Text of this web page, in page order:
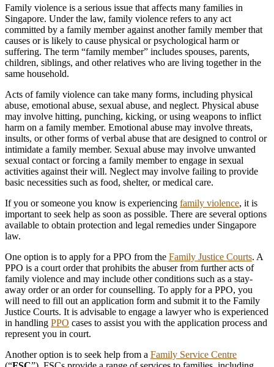
Family violence is a serious issue that affects many families in
Singapore. Under the law, family violence refers to any act
committed by a family member against another family member that
causes or is likely to cause physical or psychological harm or
suffering. The term “family member” includes spouses, parents,
children, siblings, and other relatives who are living together in the
same household.
Acts of family violence can take many forms, including physical
abuse, emotional abuse, sexual abuse, and neglect. Physical abuse
may involve hitting, punching, kicking, or using weapons to inflict
harm on a family member. Emotional abuse may involve threats,
insults, or other forms of verbal abuse that are designed to control or
intimidate a family member. Sexual abuse may involve unwanted
sexual contact or forcing a family member to engage in sexual
activities against their will. Neglect may involve failing to provide
basic necessities such as food, shelter, or medical care.
If you or someone you know is experiencing family violence, it is
important to seek help as soon as possible. There are several options
available to obtain protection and legal remedies under Singapore
law.
One option is to apply for a PPO from the Family Justice Courts. A
PPO is a court order that prohibits the abuser from further acts of
family violence and may include other conditions such as a stay-
away order or an order for counselling. To apply for a PPO, you
will need to fill out an application form and submit it to the Family
Justice Courts. It is advisable to engage a lawyer who is experienced
in handling PPO cases to assist you with the application process and
represent you in court.
Another option is to seek help from a Family Service Centre